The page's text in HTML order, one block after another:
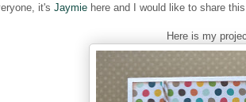
it's Jaymie here and I would like to share
Here is my